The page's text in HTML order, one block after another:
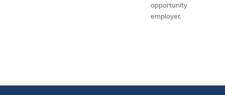
opportunity
employer.